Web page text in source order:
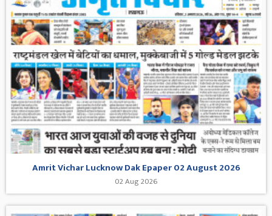
Amrit Vichar Lucknow Dak Epaper 02 August 2026
02 Aug 2026